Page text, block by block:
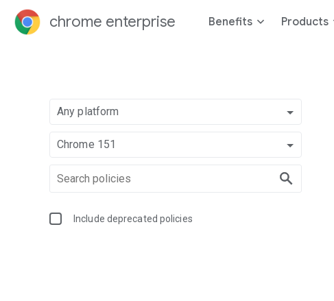
chrome enterprise Benefits Products
Any platform
Chrome 151
Include deprecated policies